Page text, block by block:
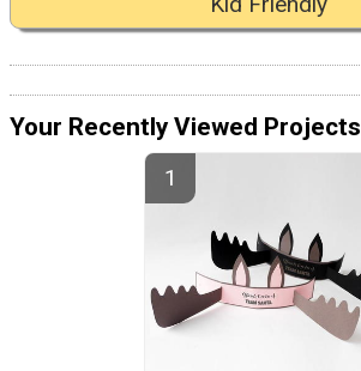
Your Recently Viewed Projects